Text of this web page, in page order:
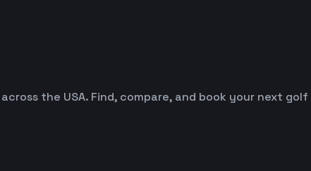
the USA. Find, compare, and book your next golf